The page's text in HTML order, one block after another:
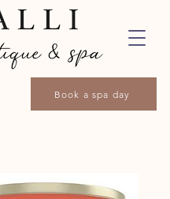
Book a spa day